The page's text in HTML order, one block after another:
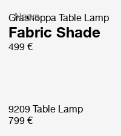
News
Gräshoppa Table Lamp
Fabric Shade
499 €
9209 Table Lamp
799 €